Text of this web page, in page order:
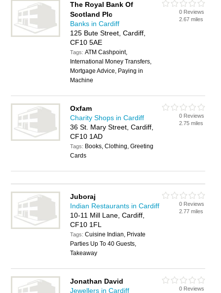
The Royal Bank Of
Scotland Plc
Banks in Cardiff
125 Bute Street, Cardiff,
CF10 5AE
Tags:ATM Cashpoint,
International Money Transfers,
Mortgage Advice, Paying in
Machine
0 Reviews
2.67 miles
Oxfam
Charity Shops in Cardiff
36 St. Mary Street, Cardiff,
CF10 1AD
Tags: Books, Clothing, Greeting
Cards
0 Reviews
2.75 miles
Juboraj
Indian Restaurants in Cardiff
10-11 Mill Lane, Cardiff,
CF10 1FL
Tags:Cuisine Indian, Private
Parties Up To 40 Guests,
Takeaway
0 Reviews
2.77 miles
Jonathan David
Jewellers in Cardiff
0 Reviews